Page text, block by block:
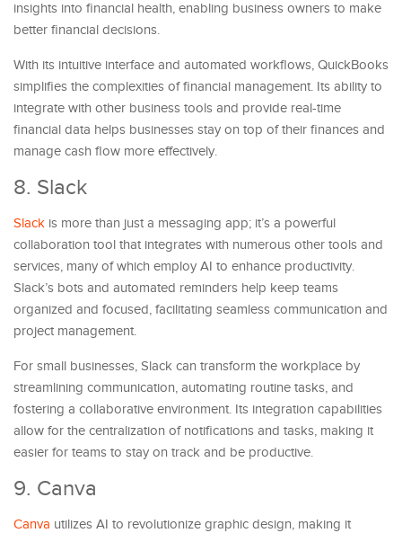
insights into financial health, enabling business owners to make
better financial decisions.
With its intuitive interface and automated workflows, QuickBooks
simplifies the complexities of financial management. Its ability to
integrate with other business tools and provide real-time
financial data helps businesses stay on top of their finances and
manage cash flow more effectively.
8. Slack
Slack is more than just a messaging app; it’s a powerful
collaboration tool that integrates with numerous other tools and
services, many of which employ AI to enhance productivity.
Slack’s bots and automated reminders help keep teams
organized and focused, facilitating seamless communication and
project management.
For small businesses, Slack can transform the workplace by
streamlining communication, automating routine tasks, and
fostering a collaborative environment. Its integration capabilities
allow for the centralization of notifications and tasks, making it
easier for teams to stay on track and be productive.
9. Canva
Canva utilizes AI to revolutionize graphic design, making it